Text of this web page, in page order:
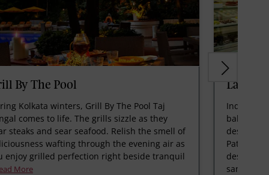
By The Pool
Kolkata winters, Grill By The Pool Taj
comes to life. The grills sizzle as they
steaks and sear seafood. Relish the smell of
wafting through the evening air as
enjoy grilled perfection right beside tranquil
More
La
Indulge
bakery,
desserts
designed
san